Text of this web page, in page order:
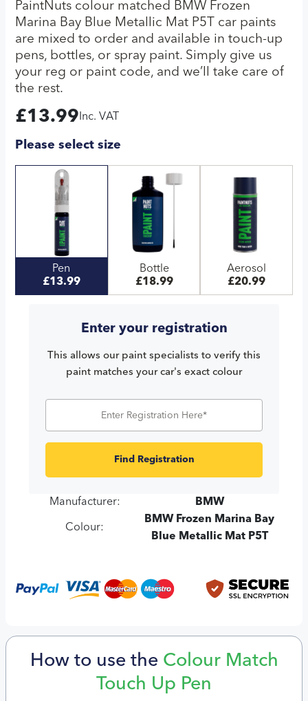
PaintNuts colour matched BMW Frozen
Marina Bay Blue Metallic Mat P5T car paints
are mixed to order and available in touch-up
pens, bottles, or spray paint. Simply give us
your reg or paint code, and we’ll take care of
the rest.
£13.99 Inc. VAT
Please select size
Pen
£13.99
Bottle
£18.99
Aerosol
£20.99
Enter your registration
This allows our paint specialists to verify this
paint matches your car's exact colour
Find Registration
Manufacturer: BMW
Colour:
BMW Frozen Marina Bay
Blue Metallic Mat P5T
How to use the Colour Match
Touch Up Pen